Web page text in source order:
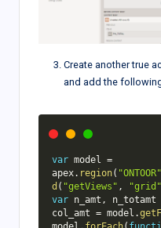
jQuery
Create another true
and add the
var model =
apex. region( "ONTOOR"
d ( "getViews" , "grid"
var n_amt , n_totamt
col_amt = model .